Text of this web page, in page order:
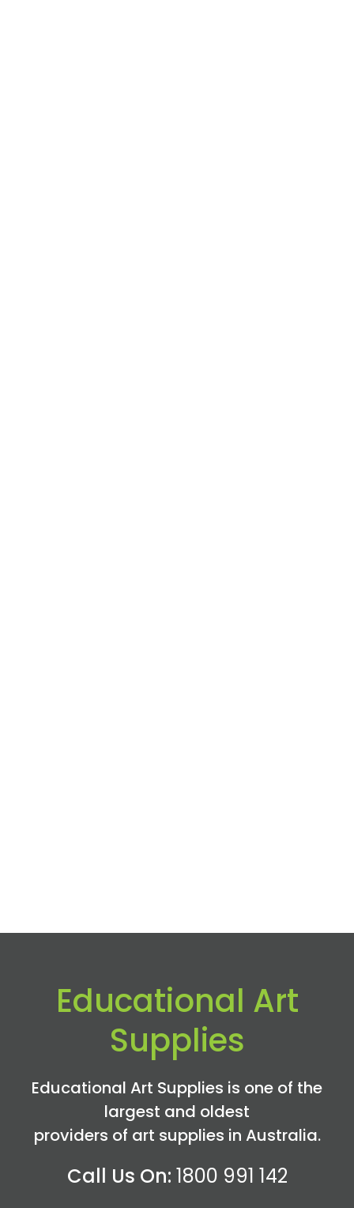
Educational Art
Supplies
Educational Art Supplies is one of the
largest and oldest
providers of art supplies in Australia.
Call Us On: 1800 991 142